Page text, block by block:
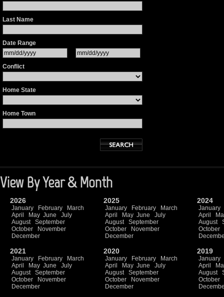
Last Name
Date Range
Conflict
Home State
Home Town
View By Year & Month
2026
January February
March
April
May June
July
August
September
October
November
December
2025
January February
March
April
May June
July
August
September
October
November
December
2024
January
April
August
October
2021
January February
March
April
May June
July
August
September
October
November
December
2020
January February
March
April
May June
July
August
September
October
November
December
2019
January
April
August
October